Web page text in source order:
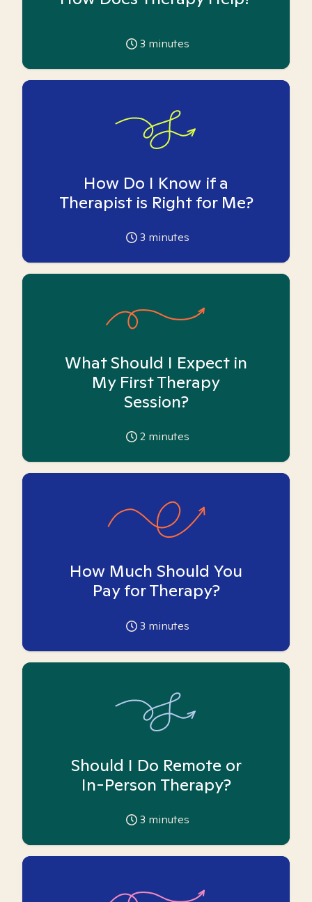
3 minutes
How Do I Know if a
Therapist is Right for Me?
3 minutes
What Should I Expect in
My First Therapy
Session?
2 minutes
How Much Should You
Pay for Therapy?
3 minutes
Should I Do Remote or
In-Person Therapy?
3 minutes